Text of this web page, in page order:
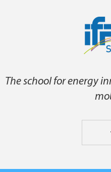
The school for energy